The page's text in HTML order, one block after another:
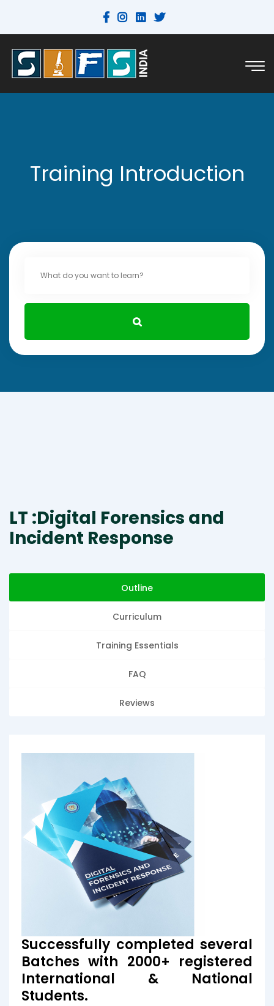
Training Introduction
LT :Digital Forensics and
Incident Response
Outline
Curriculum
Training Essentials
FAQ
Reviews
Successfully completed several
Batches with 2000+ registered
International & National
Students.